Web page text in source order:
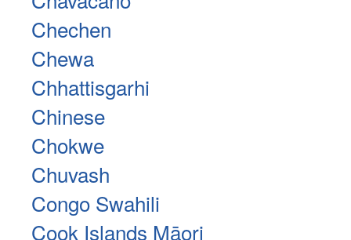
Chechen
Chewa
Chhattisgarhi
Chinese
Chokwe
Chuvash
Congo Swahili
Cook Islands Māori